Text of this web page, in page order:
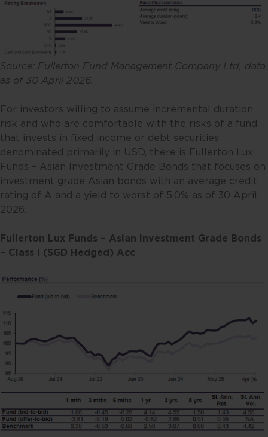
Source: Fullerton Fund Management Company Ltd, data
as of 30 April 2026.
For investors willing to assume incremental duration
risk and who are comfortable with the risks of a fund
that invests in fixed income or debt securities
denominated primarily in USD, there is Fullerton Lux
Funds – Asian Investment Grade Bonds that focuses on
investment grade Asian bonds with an average credit
rating of A and a yield to worst of 5.0% as of 30 April
2026.
Fullerton Lux Funds – Asian Investment Grade Bonds
– Class I (SGD Hedged) Acc